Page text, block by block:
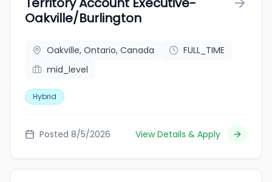
Oakville/Burlington
Oakville, Ontario, Canada
FULL_TIME
mid_level
Hybrid
Posted 8/5/2026 View Details & Apply